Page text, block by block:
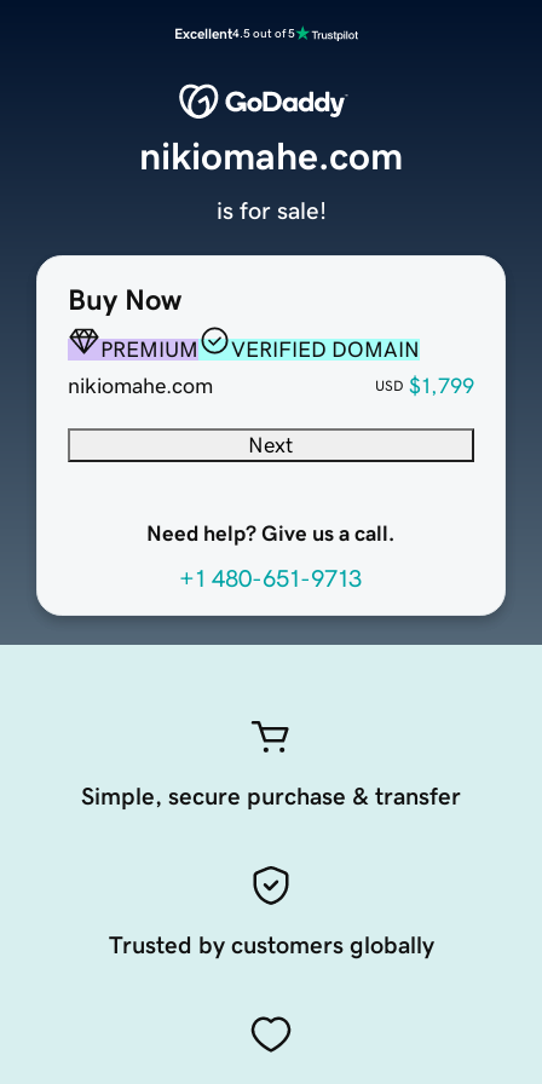
Excellent4.5 out of 5
Buy Now
PREMIUM
VERIFIED DOMAIN
nikiomahe.com
USD $1,799
Next
Need help? Give us a call.
+1 480-651-9713
nikiomahe.com
is for sale!
Simple, secure purchase & transfer
Trusted by customers globally